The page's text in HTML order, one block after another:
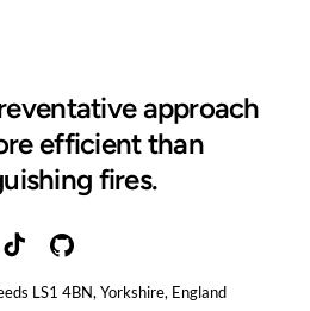
approach
efficient than
fires.
LS1 4BN, Yorkshire, England